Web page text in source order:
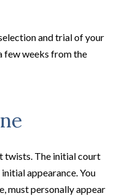
and trial of your
few weeks from the
twists. The initial court
appearance. You
must personally appear